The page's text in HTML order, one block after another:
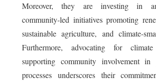
Moreover, they are investing in
community-led initiatives promoting
sustainable agriculture, and climate-
Furthermore, advocating for
supporting community involvement in
processes underscores their